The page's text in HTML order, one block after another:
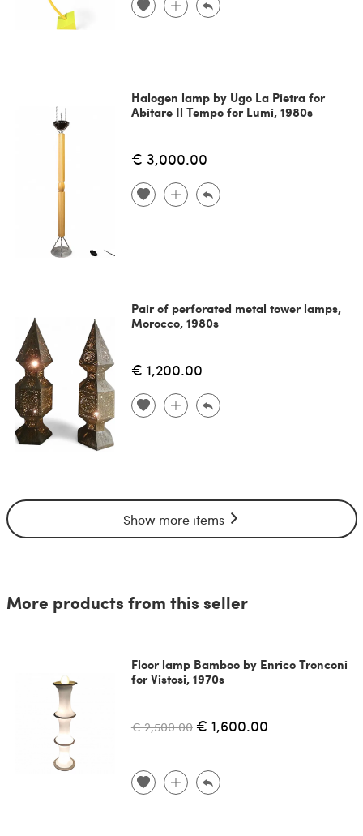
Halogen lamp by Ugo La Pietra for
Abitare Il Tempo for Lumi, 1980s
€ 3,000.00
Pair of perforated metal tower lamps,
Morocco, 1980s
€ 1,200.00
Show more items
More products from this seller
Floor lamp Bamboo by Enrico Tronconi
for Vistosi, 1970s
€ 2,500.00 € 1,600.00